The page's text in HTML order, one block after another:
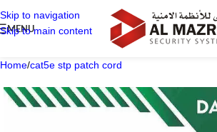
Skip to navigation
Skip to main content
MENU
Home/cat5e stp patch cord